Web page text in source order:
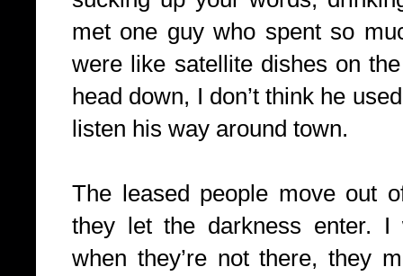
met one guy who spent so
were like satellite dishes on
head down, I don’t think he
listen his way around town.
The leased people move out
they let the darkness enter.
when they’re not there, they